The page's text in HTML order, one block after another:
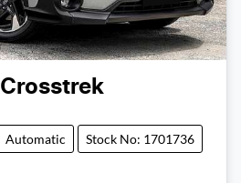
Crosstrek
Automatic Stock No: 1701736